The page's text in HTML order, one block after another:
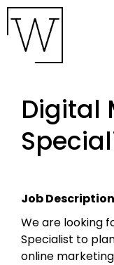
Digital
Job
We are looking
Specialist to
online